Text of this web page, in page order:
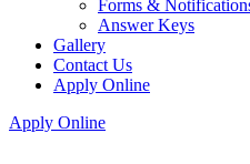
Forms &
Answer Keys
Gallery
Contact Us
Apply Online
Apply Online